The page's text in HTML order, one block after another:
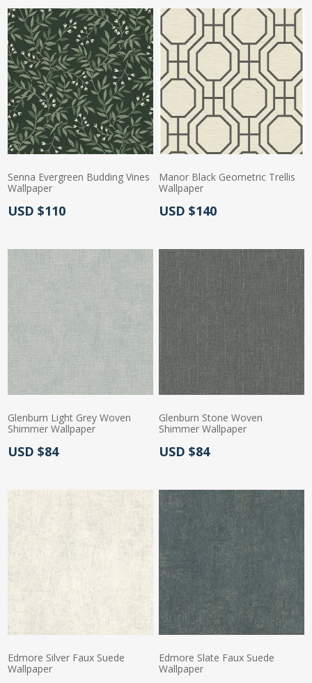
Senna Evergreen Budding Vines
Wallpaper
Actual Price:
USD $110
Manor Black Geometric Trellis
Wallpaper
Actual Price:
USD $140
Glenburn Light Grey Woven
Shimmer Wallpaper
Actual Price:
USD $84
Glenburn Stone Woven
Shimmer Wallpaper
Actual Price:
USD $84
Edmore Silver Faux Suede
Wallpaper
Edmore Slate Faux Suede
Wallpaper